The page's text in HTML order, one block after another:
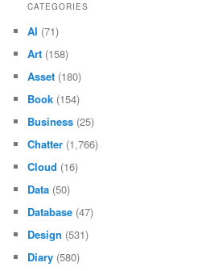
CATEGORIES
AI (71)
Art (158)
Asset (180)
Book (154)
Business (25)
Chatter (1,766)
Cloud (16)
Data (50)
Database (47)
Design (531)
Diary (580)